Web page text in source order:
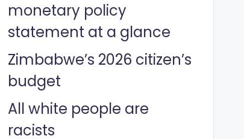
monetary policy
statement at a glance
Zimbabwe’s 2026 citizen’s
budget
All white people are
racists